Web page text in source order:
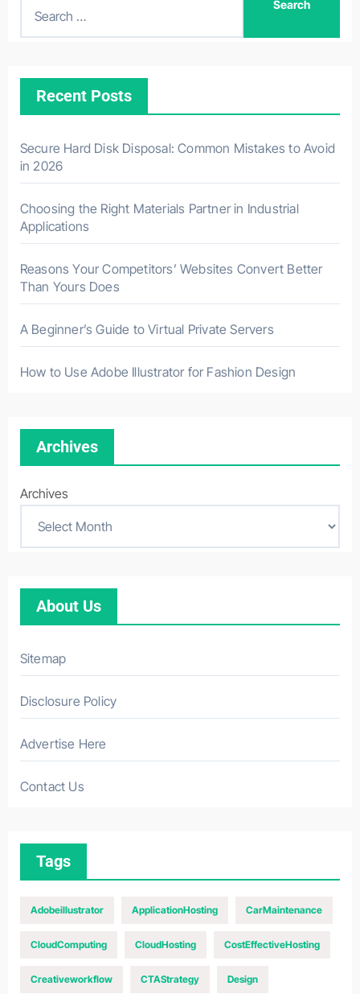
Recent Posts
Secure Hard Disk Disposal: Common Mistakes to Avoid
in 2026
Choosing the Right Materials Partner in Industrial
Applications
Reasons Your Competitors’ Websites Convert Better
Than Yours Does
A Beginner’s Guide to Virtual Private Servers
How to Use Adobe Illustrator for Fashion Design
Archives
Archives
About Us
Sitemap
Disclosure Policy
Advertise Here
Contact Us
Tags
Adobeillustrator ApplicationHosting CarMaintenance
CloudComputing CloudHosting CostEffectiveHosting
Creativeworkflow CTAStrategy Design